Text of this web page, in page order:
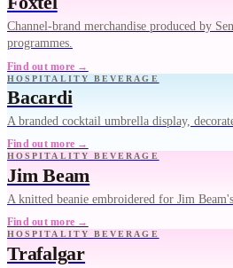
Channel-brand merchandise produced by
programmes.
Find out more →
HOSPITALITY BEVERAGE
Bacardi
A branded cocktail umbrella display,
Find out more →
HOSPITALITY BEVERAGE
Jim Beam
A knitted beanie embroidered for Jim
Find out more →
HOSPITALITY BEVERAGE
Trafalgar